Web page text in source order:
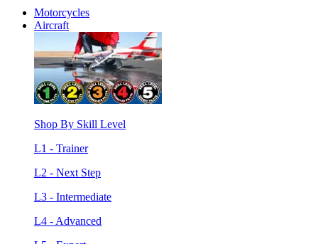
Motorcycles
Aircraft
Shop By Skill Level
L1 - Trainer
L2 - Next Step
L3 - Intermediate
L4 - Advanced